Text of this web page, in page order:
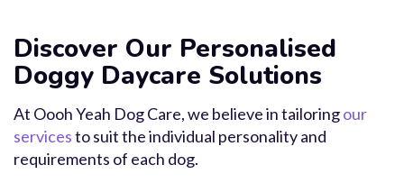
Discover Our Personalised
Doggy Daycare Solutions
At Oooh Yeah Dog Care, we believe in tailoringour
servicesto suit the individual personality and
requirements of each dog.